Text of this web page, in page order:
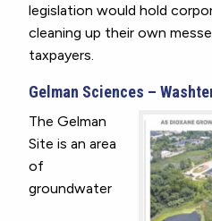
legislation would hold
cleaning up their own
taxpayers.
Gelman Sciences –
The Gelman
Site is an area
of
groundwater